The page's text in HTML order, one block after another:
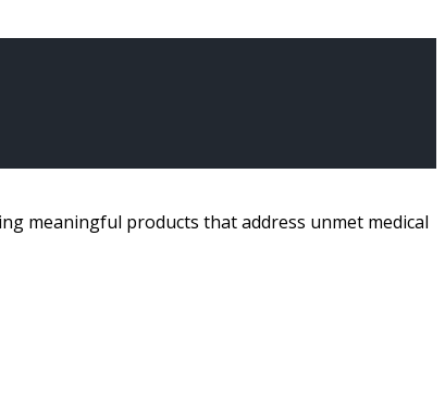
meaningful products that address unmet medical